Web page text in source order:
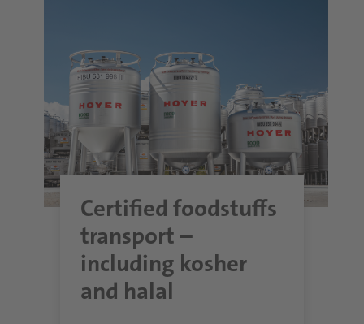
Certified foodstuffs
transport –
including kosher
and halal